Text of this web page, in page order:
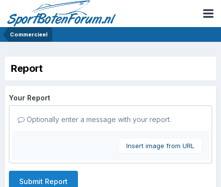
Commercieel
Report
Your Report
Optionally enter a message with your report.
Insert image from URL
Submit Report